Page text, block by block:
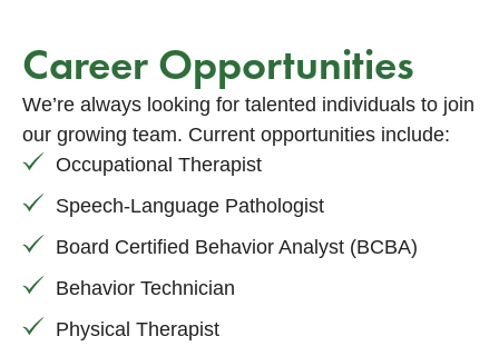
Career Opportunities
We’re always looking for talented individuals to join
our growing team. Current opportunities include:
Occupational Therapist
Speech-Language Pathologist
Board Certified Behavior Analyst (BCBA)
Behavior Technician
Physical Therapist